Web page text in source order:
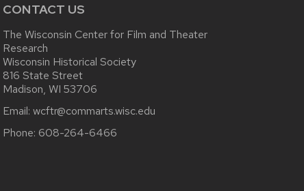
CONTACT US
The Wisconsin Center for Film and Theater
Research
Wisconsin Historical Society
816 State Street
Madison, WI 53706
Email: wcftr@commarts.wisc.edu
Phone: 608-264-6466